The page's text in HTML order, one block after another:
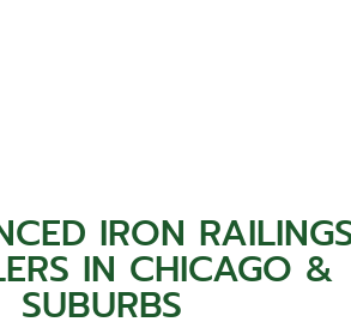
IRON
IN CHICAGO &
SUBURBS